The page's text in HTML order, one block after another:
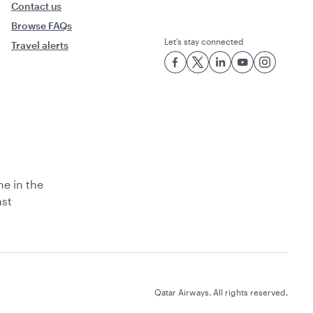
Contact us
Browse FAQs
Travel alerts
Let’s stay connected
in the
Qatar Airways. All rights reserved.